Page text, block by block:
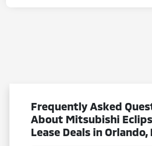
Frequently Asked
About Mitsubishi
Lease Deals in Orlando,